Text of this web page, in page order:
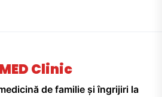
Clinic
de familie și îngrijiri la